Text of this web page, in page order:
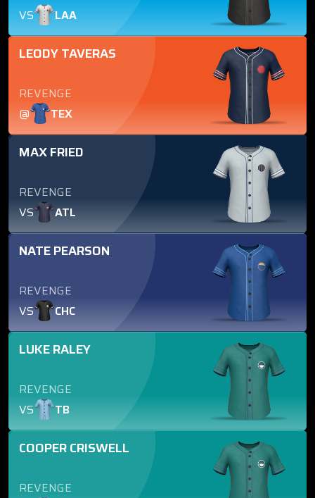
VS
LAA
LEODY TAVERAS
REVENGE
@
TEX
MAX FRIED
REVENGE
VS
ATL
NATE PEARSON
REVENGE
VS
CHC
LUKE RALEY
REVENGE
VS
TB
COOPER CRISWELL
REVENGE